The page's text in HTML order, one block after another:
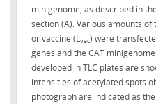
minigenome, as described in
section (A). Various amounts
or vaccine (Lvac) were
genes and the CAT
developed in TLC plates are
intensities of acetylated spots
photograph are indicated as